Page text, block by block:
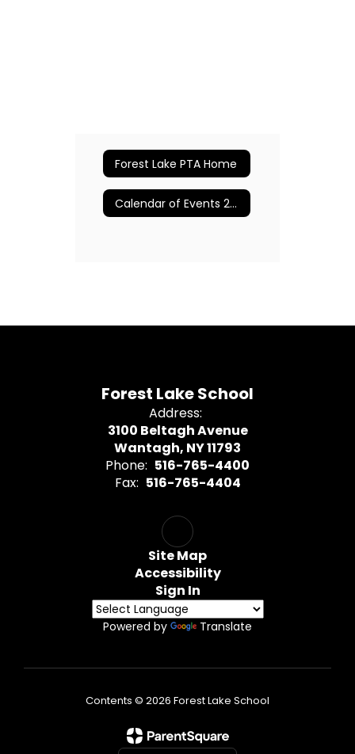
Forest Lake PTA Home
Calendar of Events 2024-2025
Forest Lake School
Address:
3100 Beltagh Avenue
Wantagh, NY 11793
Phone: 516-765-4400
Fax: 516-765-4404
Site Map
Accessibility
Sign In
Powered by Translate
Contents © 2026 Forest Lake School